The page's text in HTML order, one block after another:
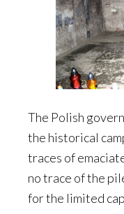
The Polish
the historical
traces of
no trace of the
for the limited